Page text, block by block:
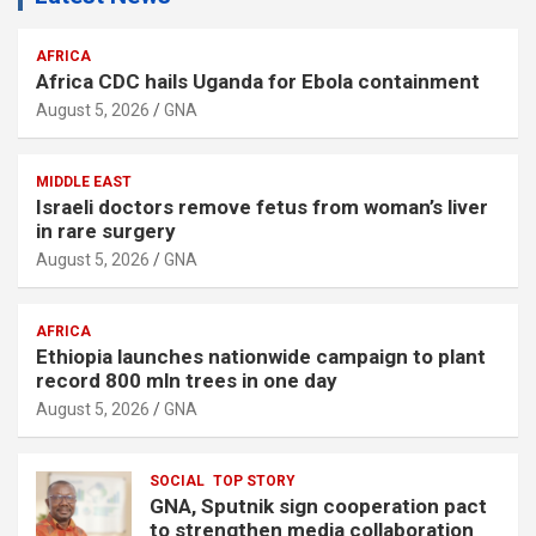
AFRICA
Africa CDC hails Uganda for Ebola containment
August 5, 2026 GNA
MIDDLE EAST
Israeli doctors remove fetus from woman’s liver
in rare surgery
August 5, 2026 GNA
AFRICA
Ethiopia launches nationwide campaign to plant
record 800 mln trees in one day
August 5, 2026 GNA
SOCIAL TOP STORY
GNA, Sputnik sign cooperation pact
to strengthen media collaboration